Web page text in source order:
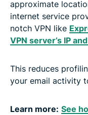
approximate
internet service
notch VPN like
VPN server’s IP
This reduces
your email activity
Learn more: See